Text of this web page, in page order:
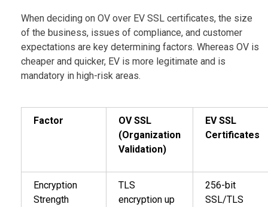
When deciding on OV over EV SSL certificates, the size
of the business, issues of compliance, and customer
expectations are key determining factors. Whereas OV is
cheaper and quicker, EV is more legitimate and is
mandatory in high-risk areas.
Factor
OV SSL
(Organization
Validation)
EV SSL
Certificates
Encryption
Strength
TLS
encryption up
256-bit
SSL/TLS